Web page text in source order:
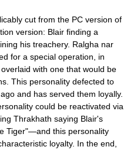
cut from the PC version of
version: Blair finding a
his treachery. Ralgha nar
for a special operation, in
with one that would be
This personality defected to
and has served them loyally.
could be reactivated via
Thrakhath saying Blair's
Tiger"—and this personality
loyalty. In the end,